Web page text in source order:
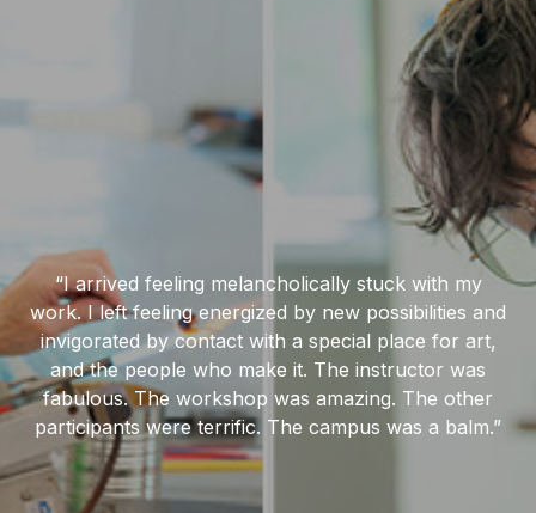
“I arrived feeling melancholically stuck with my
work. I left feeling energized by new possibilities and
invigorated by contact with a special place for art,
and the people who make it. The instructor was
fabulous. The workshop was amazing. The other
participants were terrific. The campus was a balm.”